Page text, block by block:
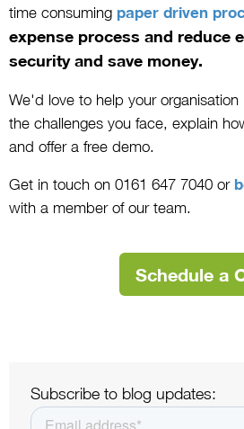
time consuming paper driven
expense process and reduce
security and save money.
We'd love to help your
the challenges you face, explain
and offer a free demo.
Get in touch on 0161 647 7040 or
with a member of our team.
Schedule a
Subscribe to blog updates: